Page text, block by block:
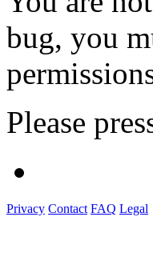
bug, you
Please
Privacy Contact FAQ Legal